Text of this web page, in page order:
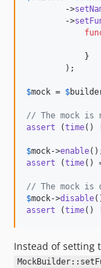
        ->
        ->
            }
        );
$mock = $
// The mock is
assert (time()
$mock->enable
assert (time()
// The mock is
$mock->disable
assert (time()
Instead of setting